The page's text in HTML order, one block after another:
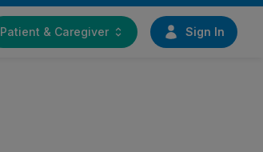
Patient & Caregiver Sign In